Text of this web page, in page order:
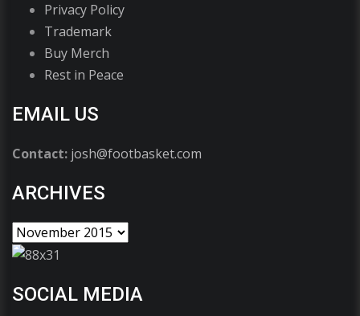
Privacy Policy
Trademark
Buy Merch
Rest in Peace
EMAIL US
Contact: josh@footbasket.com
ARCHIVES
SOCIAL MEDIA